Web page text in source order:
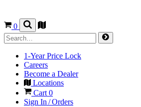
0
1-Year Price Lock
Careers
Become a Dealer
Locations
Cart 0
Sign In / Orders